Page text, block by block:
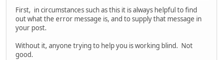
First, in circumstances such as this it is always helpful to find
out what the error message is, and to supply that message in
your post.
Without it, anyone trying to help you is working blind. Not
good.